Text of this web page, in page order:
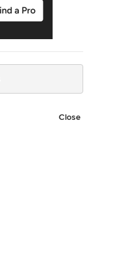
Close